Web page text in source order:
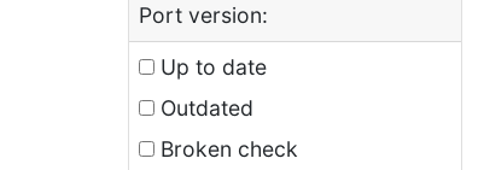
Port version:
Up to date
Outdated
Broken check